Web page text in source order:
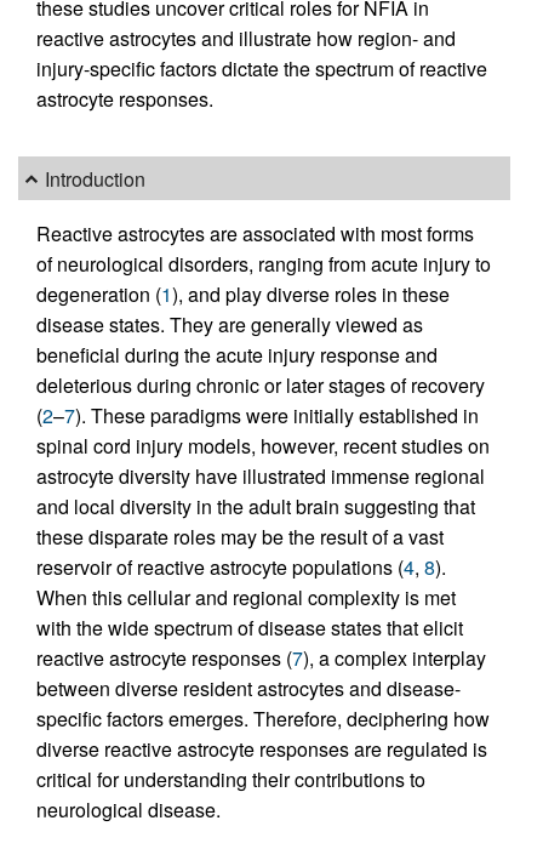
these studies uncover critical roles for NFIA in
reactive astrocytes and illustrate how region- and
injury-specific factors dictate the spectrum of reactive
astrocyte responses.
Introduction
Reactive astrocytes are associated with most forms
of neurological disorders, ranging from acute injury to
degeneration (1), and play diverse roles in these
disease states. They are generally viewed as
beneficial during the acute injury response and
deleterious during chronic or later stages of recovery
(2–7). These paradigms were initially established in
spinal cord injury models, however, recent studies on
astrocyte diversity have illustrated immense regional
and local diversity in the adult brain suggesting that
these disparate roles may be the result of a vast
reservoir of reactive astrocyte populations (4, 8).
When this cellular and regional complexity is met
with the wide spectrum of disease states that elicit
reactive astrocyte responses (7), a complex interplay
between diverse resident astrocytes and disease-
specific factors emerges. Therefore, deciphering how
diverse reactive astrocyte responses are regulated is
critical for understanding their contributions to
neurological disease.